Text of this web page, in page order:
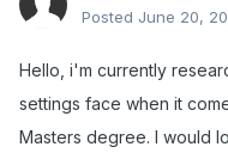
Posted June 20,
Hello, i'm currently
settings face when it
Masters degree. I would